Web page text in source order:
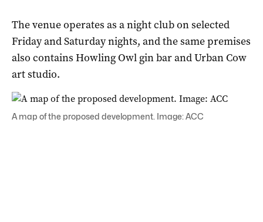
The venue operates as a night club on selected
Friday and Saturday nights, and the same premises
also contains Howling Owl gin bar and Urban Cow
art studio.
A map of the proposed development. Image: ACC